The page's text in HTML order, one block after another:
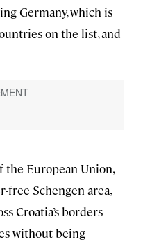
Germany, which is
on the list, and
the European Union,
free Schengen area,
Croatia’s borders
without being